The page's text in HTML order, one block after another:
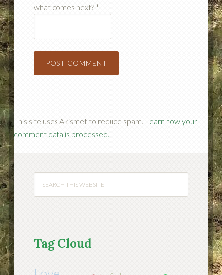
what comes next? *
This site uses Akismet to reduce spam. Learn how your
comment data is processed.
Tag Cloud